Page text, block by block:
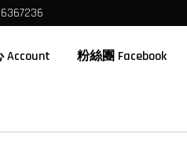
Account 粉絲團 Facebook